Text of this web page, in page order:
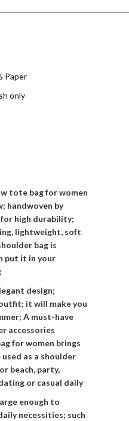
Paper
only
tote bag for women
handwoven by
high durability;
lightweight, soft
bag is
put it in your
design;
it will make you
A must-have
accessories
for women brings
as a shoulder
beach, party,
or casual daily
enough to
necessities; such